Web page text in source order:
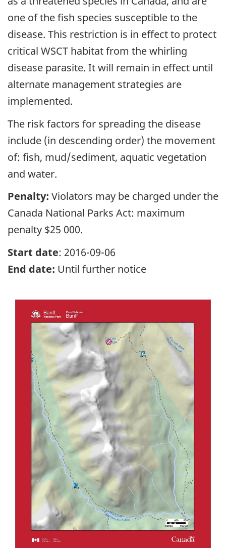
one of the fish species susceptible to the
disease. This restriction is in effect to protect
critical WSCT habitat from the whirling
disease parasite. It will remain in effect until
alternate management strategies are
implemented.
The risk factors for spreading the disease
include (in descending order) the movement
of: fish, mud/sediment, aquatic vegetation
and water.
Penalty: Violators may be charged under the
Canada National Parks Act: maximum
penalty $25 000.
Start date: 2016-09-06
End date: Until further notice